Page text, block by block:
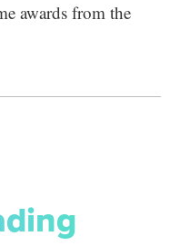
awards from the